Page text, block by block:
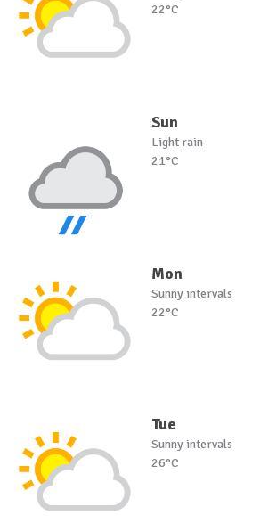
22°C
Sun
Light rain
21°C
Mon
Sunny intervals
22°C
Tue
Sunny intervals
26°C